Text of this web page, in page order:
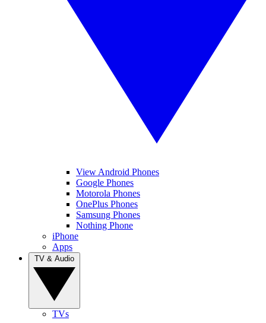
View Android Phones
Google Phones
Motorola Phones
OnePlus Phones
Samsung Phones
Nothing Phone
iPhone
Apps
TVs